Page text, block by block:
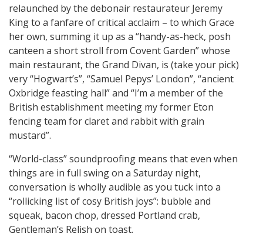
relaunched by the debonair restaurateur Jeremy
King to a fanfare of critical acclaim – to which Grace
her own, summing it up as a “handy-as-heck, posh
canteen a short stroll from Covent Garden” whose
main restaurant, the Grand Divan, is (take your pick)
very “Hogwart’s”, “Samuel Pepys’ London”, “ancient
Oxbridge feasting hall” and “I’m a member of the
British establishment meeting my former Eton
fencing team for claret and rabbit with grain
mustard”.
“World-class” soundproofing means that even when
things are in full swing on a Saturday night,
conversation is wholly audible as you tuck into a
“rollicking list of cosy British joys”: bubble and
squeak, bacon chop, dressed Portland crab,
Gentleman’s Relish on toast.